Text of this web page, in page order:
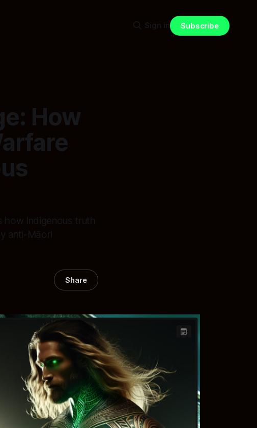
Sign in Subscribe
How
Indigenous truth
anti-Māori
Share